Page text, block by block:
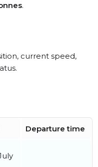
.
current speed,
Departure time